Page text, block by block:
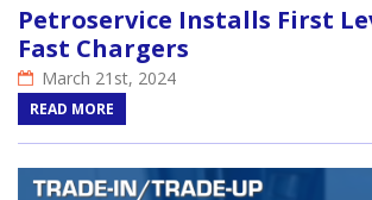
Petroservice Installs First
Fast Chargers
March 21st, 2024
READ MORE